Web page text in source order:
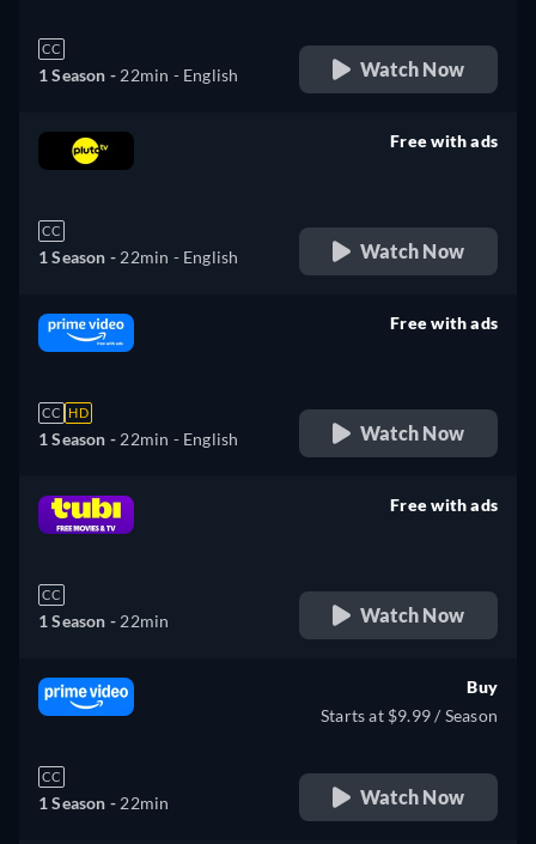
CC
1 Season - 22min - English Watch Now
CC
1 Season - 22min - English
Free with ads
Watch Now
CC HD
1 Season - 22min - English
Free with ads
Watch Now
CC
1 Season - 22min
Free with ads
Watch Now
CC
1 Season - 22min
Buy
Starts at $9.99 / Season
Watch Now